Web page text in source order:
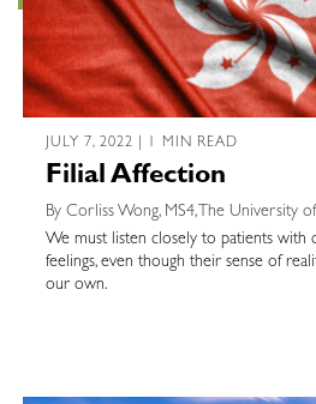
JULY 7, 2022 | 1 MIN READ
Filial Affection
By Corliss Wong, MS4, The University
We must listen closely to patients with
feelings, even though their sense of
our own.